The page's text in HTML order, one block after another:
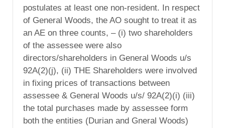
postulates at least one non-resident. In respect
of General Woods, the AO sought to treat it as
an AE on three counts, – (i) two shareholders
of the assessee were also
directors/shareholders in General Woods u/s
92A(2)(j), (ii) THE Shareholders were involved
in fixing prices of transactions between
assessee & General Woods u/s/ 92A(2)(i) (iii)
the total purchases made by assessee form
both the entities (Durian and Gneral Woods)